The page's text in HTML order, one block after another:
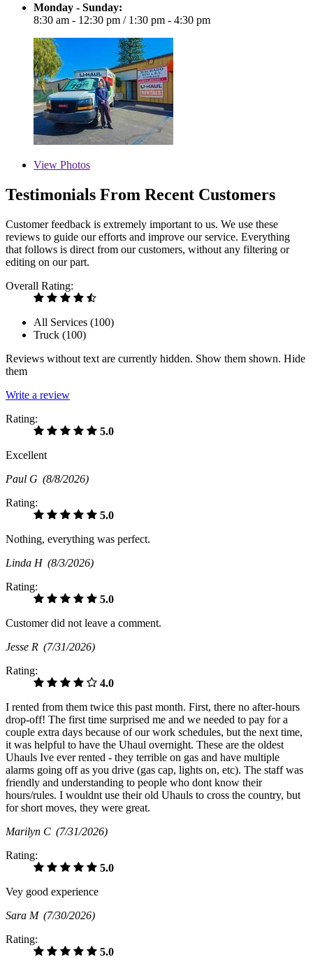
Monday - Sunday:
8:30 am - 12:30 pm / 1:30 pm - 4:30 pm
View Photos
Testimonials From Recent Customers
Customer feedback is extremely important to us. We use these
reviews to guide our efforts and improve our service. Everything
that follows is direct from our customers, without any filtering or
editing on our part.
Overall Rating:
All Services (100)
Truck (100)
Reviews without text are currently hidden. Show them shown. Hide
them
Write a review
Rating:
5.0
Excellent
Paul G (8/8/2026)
Rating:
5.0
Nothing, everything was perfect.
Linda H (8/3/2026)
Rating:
5.0
Customer did not leave a comment.
Jesse R (7/31/2026)
Rating:
4.0
I rented from them twice this past month. First, there no after-hours
drop-off! The first time surprised me and we needed to pay for a
couple extra days because of our work schedules, but the next time,
it was helpful to have the Uhaul overnight. These are the oldest
Uhauls Ive ever rented - they terrible on gas and have multiple
alarms going off as you drive (gas cap, lights on, etc). The staff was
friendly and understanding to people who dont know their
hours/rules. I wouldnt use their old Uhauls to cross the country, but
for short moves, they were great.
Marilyn C (7/31/2026)
Rating:
5.0
Vey good experience
Sara M (7/30/2026)
Rating:
5.0